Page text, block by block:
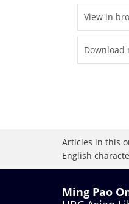
View in
Download
Articles in this
English
Ming Pao